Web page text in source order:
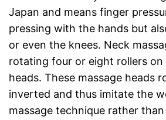
Japan and means finger
pressing with the hands but
or even the knees. Neck
rotating four or eight rollers on
heads. These massage heads
inverted and thus imitate the
massage technique rather